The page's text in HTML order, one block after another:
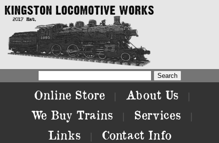
Online Store About Us
We Buy Trains Services
Links Contact Info